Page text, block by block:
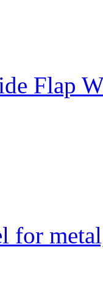
Flap
for